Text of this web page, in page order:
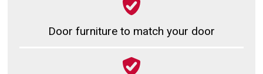
Door furniture to match your door